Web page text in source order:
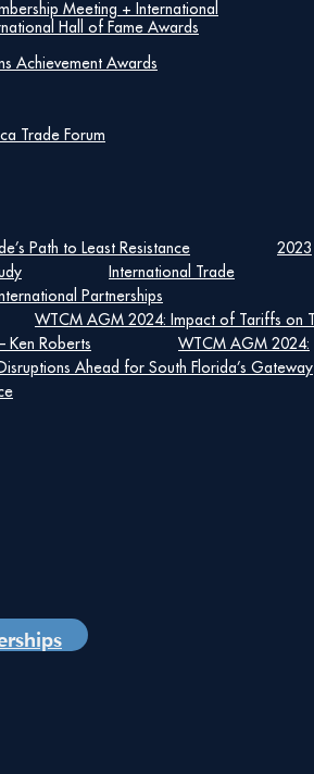
Meeting + International
Hall of Fame Awards
Achievement Awards
Trade Forum
Path to Least Resistance
2023
International Trade
Partnerships
WTCM AGM 2024: Impact of Tariffs on
Ken Roberts
WTCM AGM 2024:
Ahead for South Florida’s Gateway
Dr, #100
States